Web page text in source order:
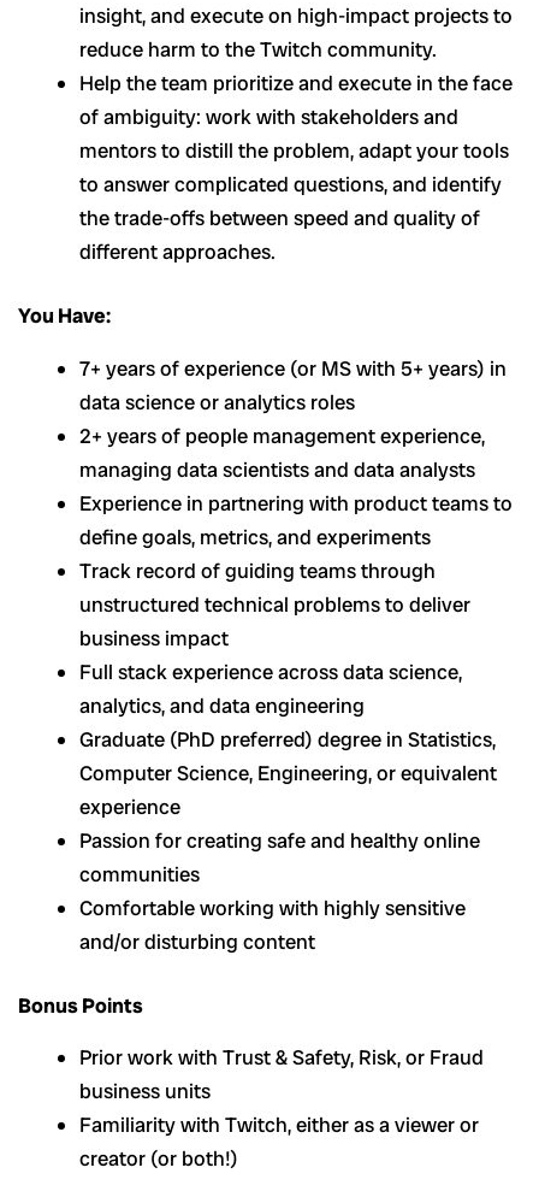
insight, and execute on high-impact projects to
reduce harm to the Twitch community.
Help the team prioritize and execute in the face
of ambiguity: work with stakeholders and
mentors to distill the problem, adapt your tools
to answer complicated questions, and identify
the trade-offs between speed and quality of
different approaches.
You Have:
7+ years of experience (or MS with 5+ years) in
data science or analytics roles
2+ years of people management experience,
managing data scientists and data analysts
Experience in partnering with product teams to
define goals, metrics, and experiments
Track record of guiding teams through
unstructured technical problems to deliver
business impact
Full stack experience across data science,
analytics, and data engineering
Graduate (PhD preferred) degree in Statistics,
Computer Science, Engineering, or equivalent
experience
Passion for creating safe and healthy online
communities
Comfortable working with highly sensitive
and/or disturbing content
Bonus Points
Prior work with Trust & Safety, Risk, or Fraud
business units
Familiarity with Twitch, either as a viewer or
creator (or both!)